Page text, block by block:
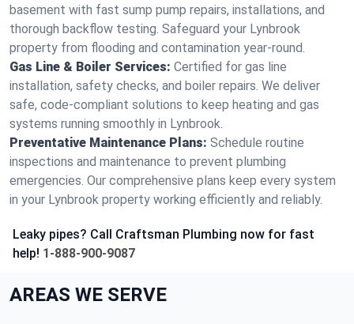
basement with fast sump pump repairs, installations, and
thorough backflow testing. Safeguard your Lynbrook
property from flooding and contamination year-round.
Gas Line & Boiler Services: Certified for gas line
installation, safety checks, and boiler repairs. We deliver
safe, code-compliant solutions to keep heating and gas
systems running smoothly in Lynbrook.
Preventative Maintenance Plans: Schedule routine
inspections and maintenance to prevent plumbing
emergencies. Our comprehensive plans keep every system
in your Lynbrook property working efficiently and reliably.
Leaky pipes? Call Craftsman Plumbing now for fast
help! 1-888-900-9087
AREAS WE SERVE